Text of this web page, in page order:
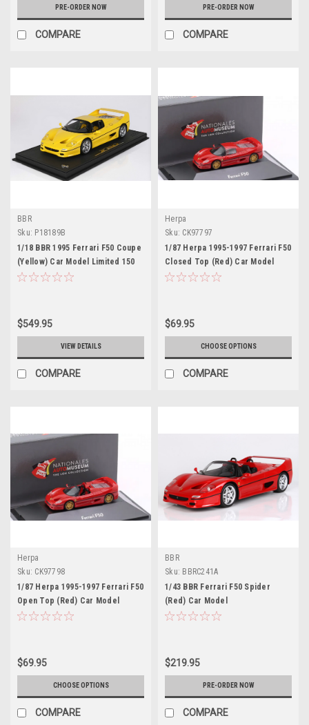
PRE-ORDER NOW
COMPARE
PRE-ORDER NOW
COMPARE
BBR
Sku: P18189B
1/18 BBR 1995 Ferrari F50 Coupe
(Yellow) Car Model Limited 150
Pieces
$549.95
VIEW DETAILS
COMPARE
Herpa
Sku: CK97797
1/87 Herpa 1995-1997 Ferrari F50
Closed Top (Red) Car Model
$69.95
CHOOSE OPTIONS
COMPARE
Herpa
Sku: CK97798
1/87 Herpa 1995-1997 Ferrari F50
Open Top (Red) Car Model
$69.95
CHOOSE OPTIONS
COMPARE
BBR
Sku: BBRC241A
1/43 BBR Ferrari F50 Spider
(Red) Car Model
$219.95
PRE-ORDER NOW
COMPARE